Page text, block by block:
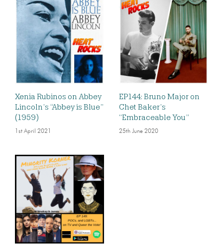
Xenia Rubinos on Abbey
Lincoln’s “Abbey is Blue”
(1959)
1st April 2021
EP144: Bruno Major on
Chet Baker’s
“Embraceable You”
25th June 2020